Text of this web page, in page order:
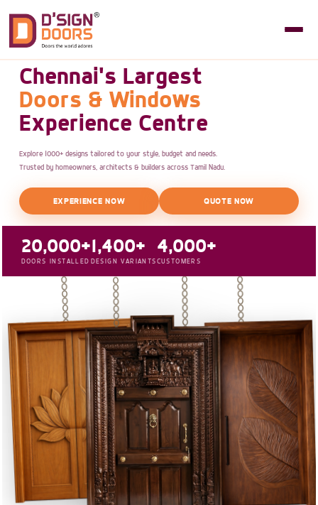
Chennai's Largest
Doors & Windows
Experience Centre
Explore 1000+ designs tailored to your style, budget and needs.
Trusted by homeowners, architects & builders across Tamil Nadu.
EXPERIENCE NOW QUOTE NOW
20,000+
DOORS INSTALLED
1,400+
DESIGN VARIANTS
4,000+
CUSTOMERS